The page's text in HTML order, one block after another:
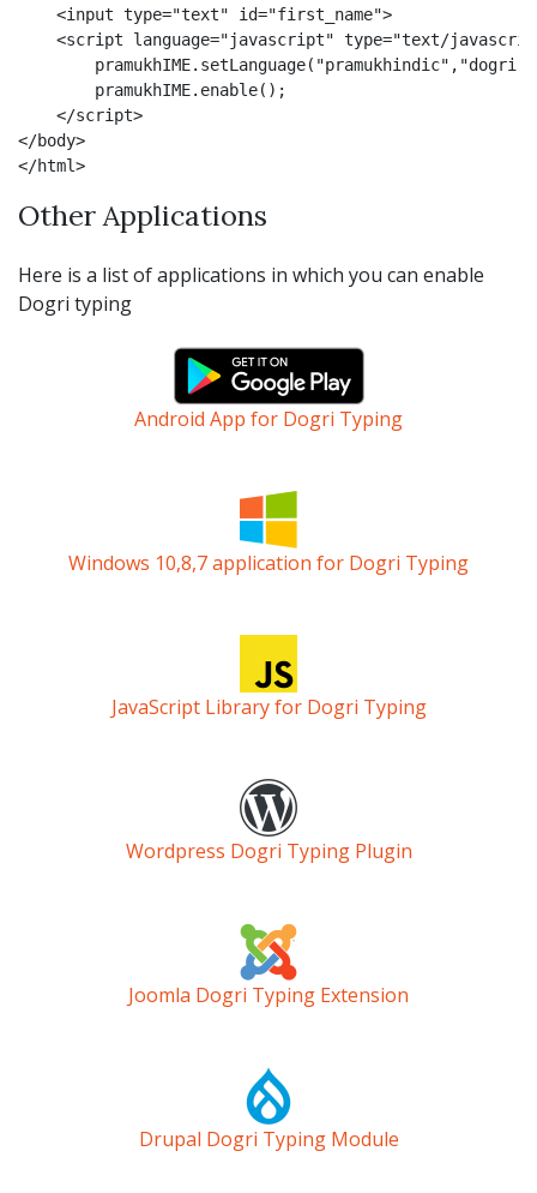
    <input type="text" id="first_name">
<script language="javascript" type="text/
        pramukhIME.enable();
    </script>
</body>
</html>
Other Applications
Here is a list of applications in which you can enable
Dogri typing
Android App for Dogri Typing
Windows 10,8,7 application for Dogri Typing
JavaScript Library for Dogri Typing
Wordpress Dogri Typing Plugin
Joomla Dogri Typing Extension
Drupal Dogri Typing Module